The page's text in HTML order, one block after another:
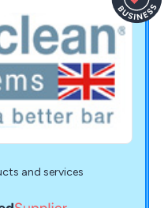
and services